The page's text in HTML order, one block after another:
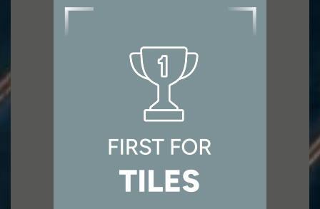
First for TILES
First for Tiles represents our core product
strategy, focused on our specialism of tiles,
which is reflected across all the brands in the
Group: Topps Tiles, Pro Tiler Tools, Parkside
Architectural Tiles, CTD Tiles and Fired Earth.